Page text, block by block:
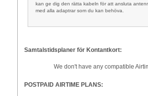
kan ge dig den rätta kabeln för att ansluta
med alla adaptrar som du kan behöva.
Samtalstidsplaner för Kontantkort:
We don't have any compatible
POSTPAID AIRTIME PLANS: